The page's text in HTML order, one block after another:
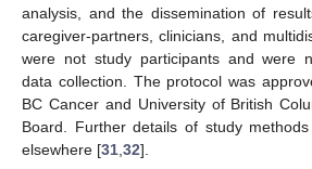
analysis, and the dissemination of
caregiver-partners, clinicians, and
were not study participants and were
data collection. The protocol was
BC Cancer and University of British
Board. Further details of study
elsewhere [31 32].